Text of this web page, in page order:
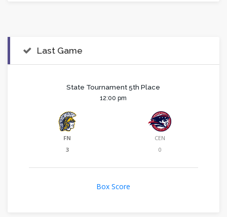
Last Game
State Tournament 5th Place
12:00 pm
FN
3
CEN
0
Box Score